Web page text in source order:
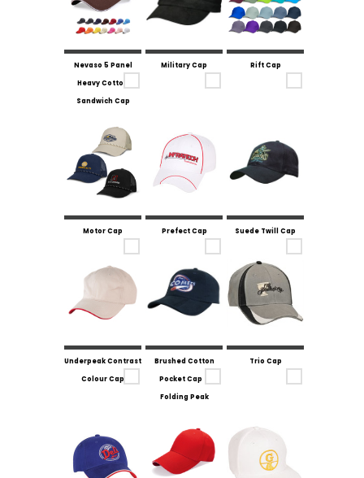
Nevaso 5 Panel
Heavy Cotton
Sandwich Cap
Military Cap Rift Cap
Motor Cap Prefect Cap Suede Twill Cap
Underpeak Contrast
Colour Cap
Brushed Cotton
Pocket Cap -
Folding Peak
Trio Cap